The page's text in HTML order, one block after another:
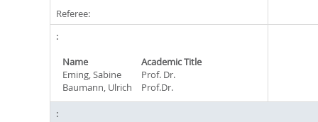
Referee:
Name
Academic Title
Eming, Sabine
Prof. Dr.
Baumann, Ulrich
Prof.Dr.